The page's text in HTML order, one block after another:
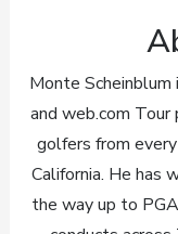
Monte Scheinblum
and web.com Tour
golfers from
California. He has
the way up to